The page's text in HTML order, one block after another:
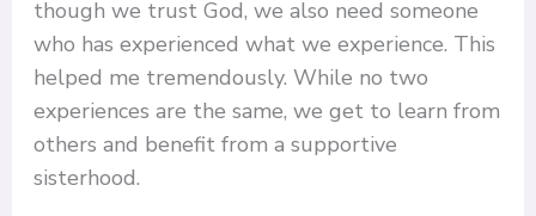
though we trust God, we also need someone
who has experienced what we experience. This
helped me tremendously. While no two
experiences are the same, we get to learn from
others and benefit from a supportive
sisterhood.